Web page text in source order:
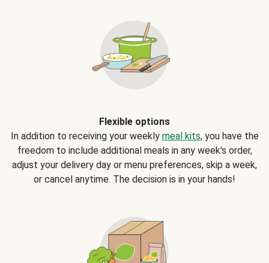
Flexible options
In addition to receiving your weekly meal kits, you have the
freedom to include additional meals in any week's order,
adjust your delivery day or menu preferences, skip a week,
or cancel anytime. The decision is in your hands!